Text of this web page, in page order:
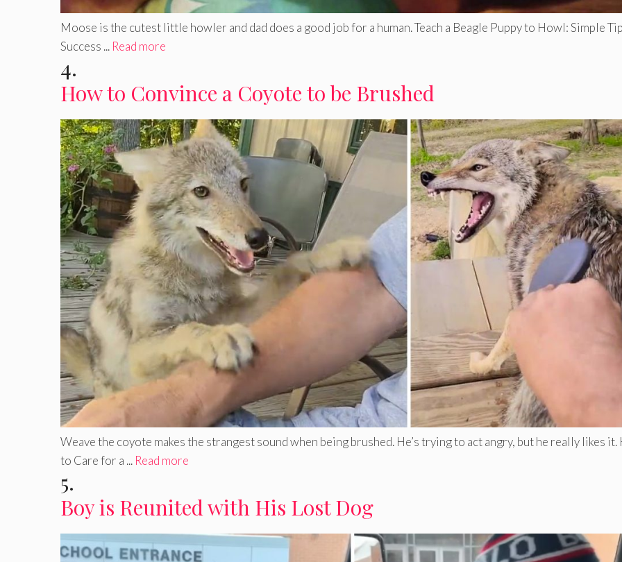
Moose is the cutest little howler and dad does a good job for a human. Teach a Beagle Puppy to Howl: Simple
Success ... Read more
4.
How to Convince a Coyote to be Brushed
Weave the coyote makes the strangest sound when being brushed. He’s trying to act angry, but he really likes it.
to Care for a ... Read more
5.
Boy is Reunited with His Lost Dog